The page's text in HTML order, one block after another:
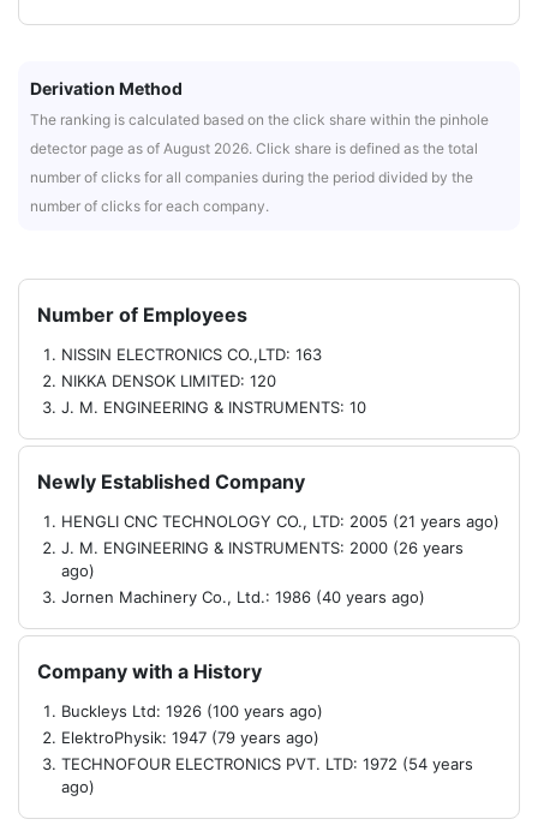
Derivation Method
The ranking is calculated based on the click share within the pinhole
detector page as of August 2026. Click share is defined as the total
number of clicks for all companies during the period divided by the
number of clicks for each company.
Number of Employees
NISSIN ELECTRONICS CO.,LTD: 163
NIKKA DENSOK LIMITED: 120
J. M. ENGINEERING & INSTRUMENTS: 10
Newly Established Company
HENGLI CNC TECHNOLOGY CO., LTD: 2005 (21 years ago)
J. M. ENGINEERING & INSTRUMENTS: 2000 (26 years
ago)
Jornen Machinery Co., Ltd.: 1986 (40 years ago)
Company with a History
Buckleys Ltd: 1926 (100 years ago)
ElektroPhysik: 1947 (79 years ago)
TECHNOFOUR ELECTRONICS PVT. LTD: 1972 (54 years
ago)